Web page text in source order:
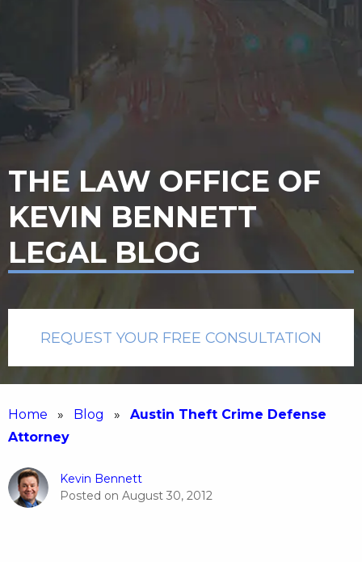
THE LAW OFFICE OF
KEVIN BENNETT
LEGAL BLOG
REQUEST YOUR FREE CONSULTATION
Home » Blog » Austin Theft Crime Defense
Attorney
Kevin Bennett
Posted on August 30, 2012